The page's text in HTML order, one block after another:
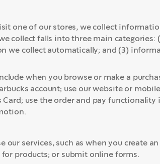
one of our stores, we collect
collect falls into three main categories:
we collect automatically; and (3)
when you browse or make a
account; use our website or mobile
use the order and pay functionality
services, such as when you create an
products; or submit online forms.